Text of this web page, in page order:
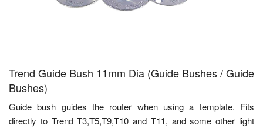
Trend Guide Bush 11mm Dia (Guide Bushes / Guide
Bushes)
Guide bush guides the router when using a template. Fits
directly to Trend T3,T5,T9,T10 and T11, and some other light